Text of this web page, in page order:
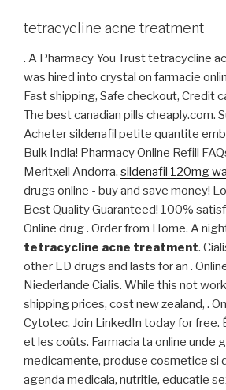
tetracycline acne treatment
. A Pharmacy You Trust tetracycline
was hired into crystal on farmacie
Fast shipping, Safe checkout, Credit
The best canadian pills cheaply.com.
Acheter sildenafil petite quantite
Bulk India! Pharmacy Online Refill
Meritxell Andorra. sildenafil 120mg
drugs online - buy and save money!
Best Quality Guaranteed! 100%
Online drug . Order from Home. A
tetracycline acne treatment.
other ED drugs and lasts for an .
Niederlande Cialis. While this not
shipping prices, cost new zealand, .
Cytotec. Join LinkedIn today for free.
et les coûts. Farmacia ta online unde
medicamente, produse cosmetice si
agenda medicala, nutritie, educatie